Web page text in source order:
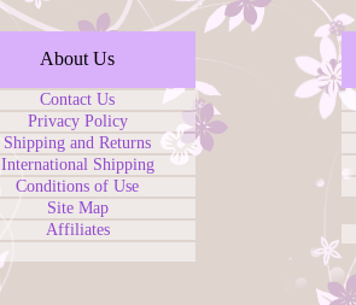
About Us
Contact Us
Privacy Policy
Shipping and Returns
International Shipping
Conditions of Use
Site Map
Affiliates